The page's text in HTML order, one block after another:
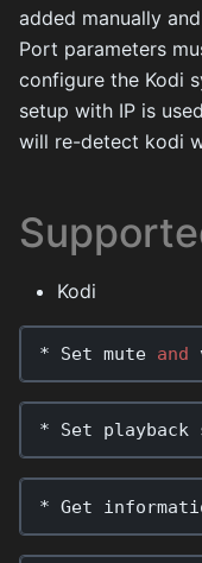
added manually
Port parameters
configure the Kodi
setup with IP is
will re-detect kodi
Kodi
* Set mute and
* Set playback
* Get